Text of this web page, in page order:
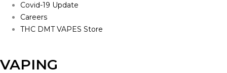
Covid-19 Update
Careers
THC DMT VAPES Store
VAPING